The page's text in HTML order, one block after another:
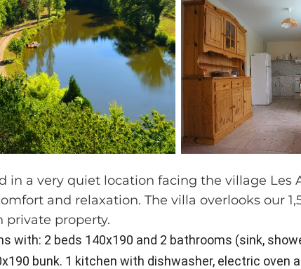
in a very quiet location facing the village Les
and relaxation. The villa overlooks our
private property.
with: 2 beds 140x190 and 2 bathrooms (sink,
bunk. 1 kitchen with dishwasher, electric oven